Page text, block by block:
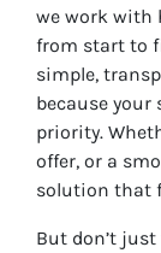
we work with
from start to
simple,
because your
priority.
offer, or a
solution that
But don’t